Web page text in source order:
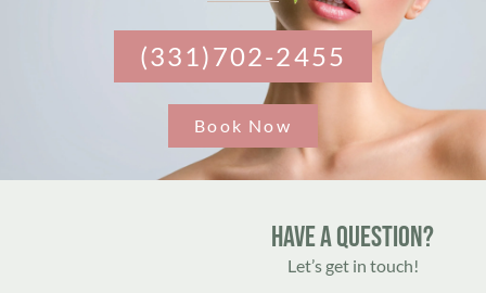
(331)702-2455
Book Now
Have A Question?
Let’s get in touch!